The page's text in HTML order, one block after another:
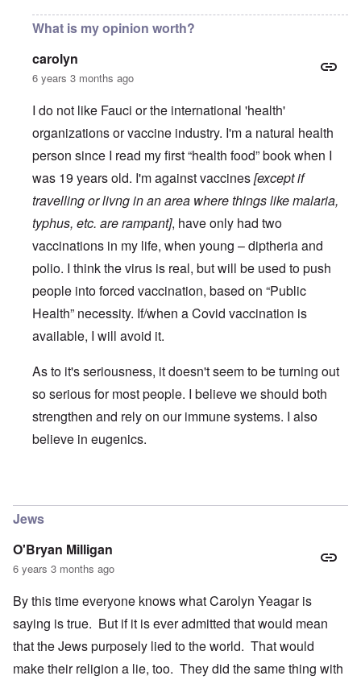
What is my opinion worth?
carolyn
6 years 3 months ago
I do not like Fauci or the international 'health'
organizations or vaccine industry. I'm a natural health
person since I read my first “health food” book when I
was 19 years old. I'm against vaccines[except if
travelling or livng in an area where things like malaria,
typhus, etc. are rampant], have only had two
vaccinations in my life, when young – diptheria and
polio. I think the virus is real, but will be used to push
people into forced vaccination, based on “Public
Health” necessity. If/when a Covid vaccination is
available, I will avoid it.
As to it's seriousness, it doesn't seem to be turning out
so serious for most people. I believe we should both
strengthen and rely on our immune systems. I also
believe in eugenics.
Jews
O'Bryan Milligan
6 years 3 months ago
By this time everyone knows what Carolyn Yeagar is
saying is true. But if it is ever admitted that would mean
that the Jews purposely lied to the world. That would
make their religion a lie, too. They did the same thing with